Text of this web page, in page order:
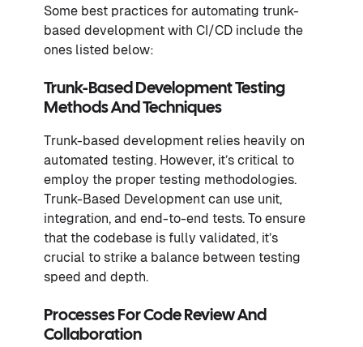
Some best practices for automating trunk-
based development with CI/CD include the
ones listed below:
Trunk-Based Development Testing
Methods And Techniques
Trunk-based development relies heavily on
automated testing. However, it’s critical to
employ the proper testing methodologies.
Trunk-Based Development can use unit,
integration, and end-to-end tests. To ensure
that the codebase is fully validated, it’s
crucial to strike a balance between testing
speed and depth.
Processes For Code Review And
Collaboration